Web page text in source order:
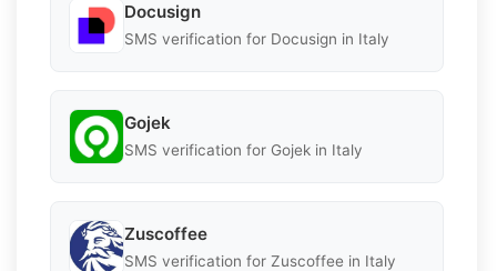
Docusign
SMS verification for Docusign in Italy
Gojek
SMS verification for Gojek in Italy
Zuscoffee
SMS verification for Zuscoffee in Italy